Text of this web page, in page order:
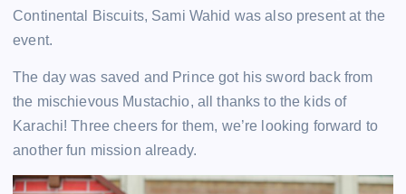
Continental Biscuits, Sami Wahid was also present at the
event.
The day was saved and Prince got his sword back from
the mischievous Mustachio, all thanks to the kids of
Karachi! Three cheers for them, we’re looking forward to
another fun mission already.